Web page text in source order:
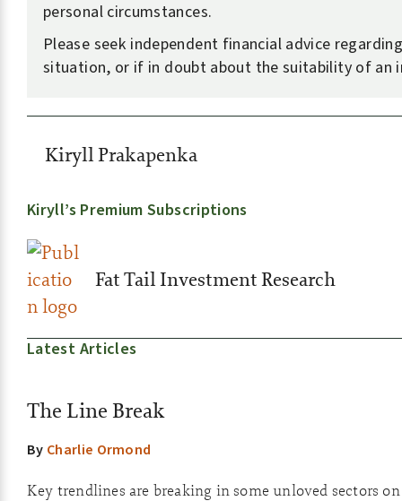
personal circumstances.
Please seek independent financial advice
situation, or if in doubt about the suitability of an
Kiryll Prakapenka
Kiryll’s Premium Subscriptions
Fat Tail Investment Research
Latest Articles
The Line Break
By Charlie Ormond
Key trendlines are breaking in some unloved sectors